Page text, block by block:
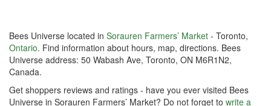
Bees Universe located in Sorauren Farmers’ Market - Toronto,
Ontario. Find information about hours, map, directions. Bees
Universe address: 50 Wabash Ave, Toronto, ON M6R1N2,
Canada.
Get shoppers reviews and ratings - have you ever visited Bees
Universe in Sorauren Farmers’ Market? Do not forget to write a